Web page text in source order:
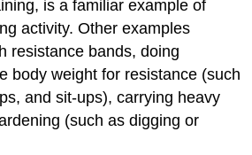
is a familiar example of
activity. Other examples
resistance bands, doing
body weight for resistance (such
and sit-ups), carrying heavy
(such as digging or